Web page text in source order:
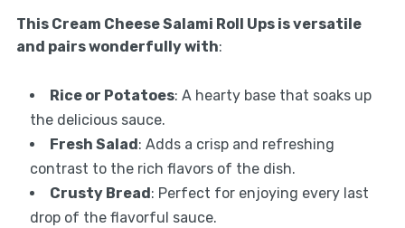
This Cream Cheese Salami Roll Ups is versatile
and pairs wonderfully with:
Rice or Potatoes: A hearty base that soaks up
the delicious sauce.
Fresh Salad : Adds a crisp and refreshing
contrast to the rich flavors of the dish.
Crusty Bread : Perfect for enjoying every last
drop of the flavorful sauce.